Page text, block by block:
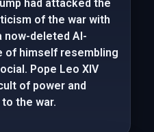
had attacked the
of the war with
now-deleted AI-
of himself resembling
Pope Leo XIV
of power and
the war.